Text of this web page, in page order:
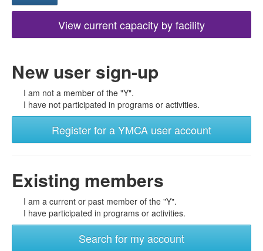
View current capacity by facility
New user sign-up
I am not a member of the "Y".
I have not participated in programs or activities.
Register for a YMCA user account
Existing members
I am a current or past member of the "Y".
I have participated in programs or activities.
Search for my account